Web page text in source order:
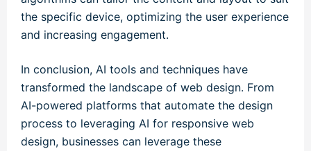
the specific device, optimizing the user experience
and increasing engagement.
In conclusion, AI tools and techniques have
transformed the landscape of web design. From
AI-powered platforms that automate the design
process to leveraging AI for responsive web
design, businesses can leverage these